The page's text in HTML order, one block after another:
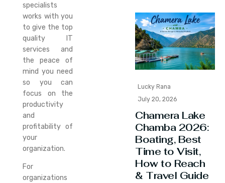
specialists
works with you
to give the top
quality IT
services and
the peace of
mind you need
so you can
focus on the
productivity
and
profitability of
your
organization.
For
organizations
Lucky Rana
July 20, 2026
Chamera Lake
Chamba 2026:
Boating, Best
Time to Visit,
How to Reach
& Travel Guide